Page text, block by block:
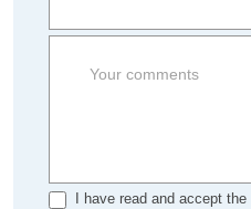
I have read and accept the